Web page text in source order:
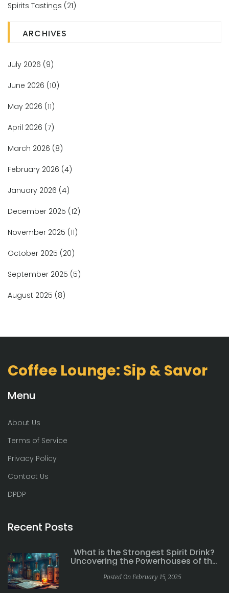
Spirits Tastings (21)
ARCHIVES
July 2026 (9)
June 2026 (10)
May 2026 (11)
April 2026 (7)
March 2026 (8)
February 2026 (4)
January 2026 (4)
December 2025 (12)
November 2025 (11)
October 2025 (20)
September 2025 (5)
August 2025 (8)
Coffee Lounge: Sip & Savor
Menu
About Us
Terms of Service
Privacy Policy
Contact Us
DPDP
Recent Posts
What is the Strongest Spirit Drink?
Uncovering the Powerhouses of the
Posted On February 15, 2025